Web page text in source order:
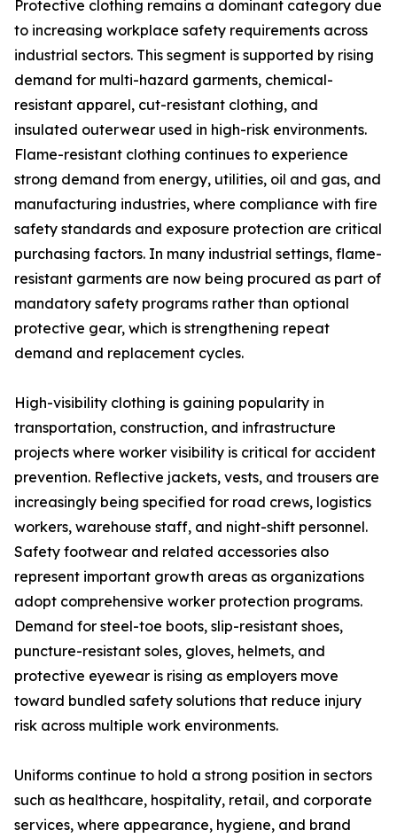
Protective clothing remains a dominant category due
to increasing workplace safety requirements across
industrial sectors. This segment is supported by rising
demand for multi-hazard garments, chemical-
resistant apparel, cut-resistant clothing, and
insulated outerwear used in high-risk environments.
Flame-resistant clothing continues to experience
strong demand from energy, utilities, oil and gas, and
manufacturing industries, where compliance with fire
safety standards and exposure protection are critical
purchasing factors. In many industrial settings, flame-
resistant garments are now being procured as part of
mandatory safety programs rather than optional
protective gear, which is strengthening repeat
demand and replacement cycles.
High-visibility clothing is gaining popularity in
transportation, construction, and infrastructure
projects where worker visibility is critical for accident
prevention. Reflective jackets, vests, and trousers are
increasingly being specified for road crews, logistics
workers, warehouse staff, and night-shift personnel.
Safety footwear and related accessories also
represent important growth areas as organizations
adopt comprehensive worker protection programs.
Demand for steel-toe boots, slip-resistant shoes,
puncture-resistant soles, gloves, helmets, and
protective eyewear is rising as employers move
toward bundled safety solutions that reduce injury
risk across multiple work environments.
Uniforms continue to hold a strong position in sectors
such as healthcare, hospitality, retail, and corporate
services, where appearance, hygiene, and brand